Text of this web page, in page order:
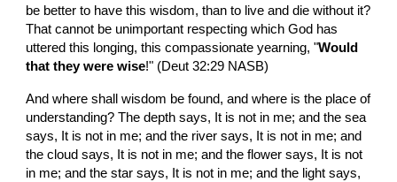
be better to have this wisdom, than to live and die without it?
That cannot be unimportant respecting which God has
uttered this longing, this compassionate yearning, "Would
that they were wise!" (Deut 32:29 NASB)
And where shall wisdom be found, and where is the place of
understanding? The depth says, It is not in me; and the sea
says, It is not in me; and the river says, It is not in me; and
the cloud says, It is not in me; and the flower says, It is not
in me; and the star says, It is not in me; and the light says,